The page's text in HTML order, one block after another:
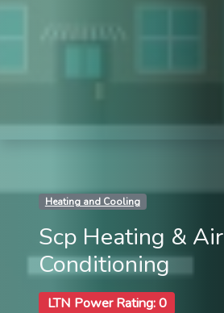
Heating and Cooling
Scp Heating & Air
Conditioning
LTN Power Rating: 0